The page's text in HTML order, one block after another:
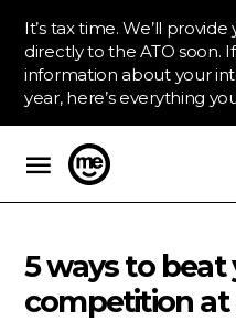
It’s tax time. We’ll
directly to the ATO soon.
information about your
year, here’s everything
5 ways to beat
competition at